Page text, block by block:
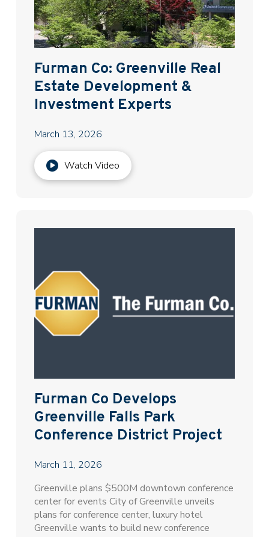
Furman Co: Greenville Real
Estate Development &
Investment Experts
March 13, 2026
Watch Video
Furman Co Develops
Greenville Falls Park
Conference District Project
March 11, 2026
Greenville plans $500M downtown conference
center for events City of Greenville unveils
plans for conference center, luxury hotel
Greenville wants to build new conference